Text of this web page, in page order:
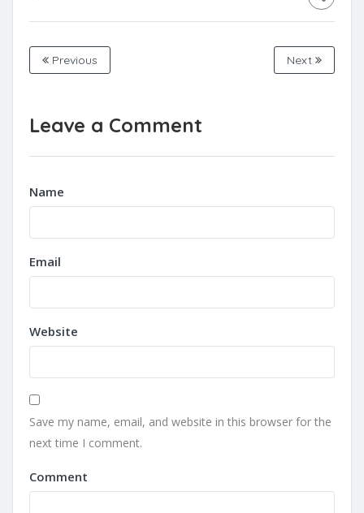
Previous Next
Leave a Comment
Name
Email
Website
Save my name, email, and website in this browser for the
next time I comment.
Comment